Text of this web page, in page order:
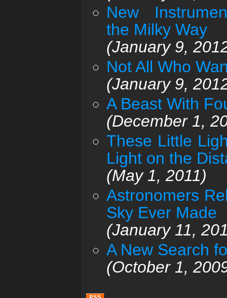
New
the Milky Way
(January 9,
Not All Who
(January 9,
A Beast With
(December 1,
These Little
Light on the
(May 1, 2011)
Astronomers
Sky Ever Made
(January 11,
A New Search
(October 1,